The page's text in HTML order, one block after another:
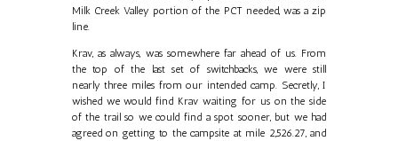
Milk Creek Valley portion of the PCT needed, was a zip
line.
Krav, as always, was somewhere far ahead of us. From
the top of the last set of switchbacks, we were still
nearly three miles from our intended camp. Secretly, I
wished we would find Krav waiting for us on the side
of the trail so we could find a spot sooner, but we had
agreed on getting to the campsite at mile 2,526.27, and